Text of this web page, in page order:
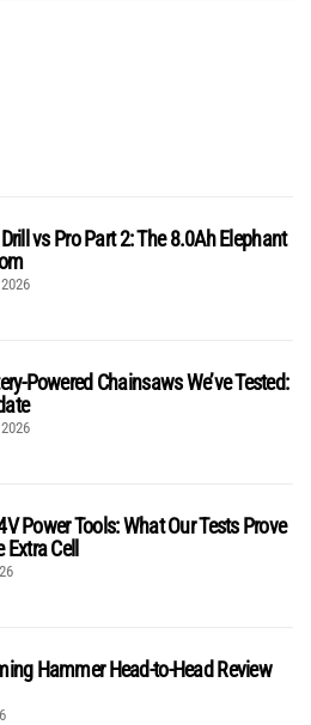
vs Pro Part 2: The 8.0Ah Elephant
Powered Chainsaws We’ve Tested:
Power Tools: What Our Tests Prove
Extra Cell
Hammer Head-to-Head Review